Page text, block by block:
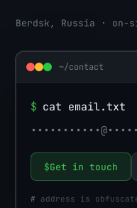
Berdsk, Russia ·
~/contact
$ cat email.txt
$Get in touch
# address is